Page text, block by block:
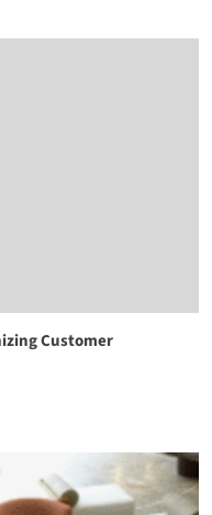
Customer